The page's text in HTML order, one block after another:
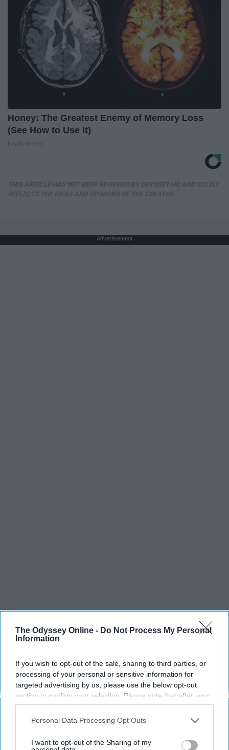
The Odyssey Online - Do Not Process My Personal
Information
If you wish to opt-out of the sale, sharing to third parties, or
processing of your personal or sensitive information for
targeted advertising by us, please use the below opt-out
section to confirm your selection. Please note that after your
opt-out request is processed you may continue seeing
interest-based ads based on personal information utilized by
your opt-out. You may separately opt-out of the further
Personal Data Processing Opt Outs
I want to opt-out of the Sharing of my
Honey: The Greatest Enemy of Memory Loss
(See How to Use It)
Advertisement
Dancers: Athletes Too!
Dancers should be given the recognition they deserve